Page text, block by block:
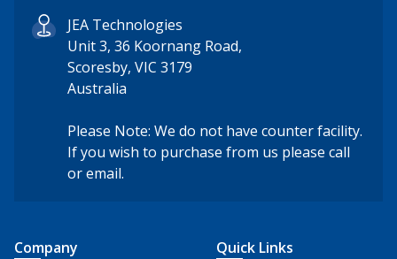
JEA Technologies
Unit 3, 36 Koornang Road,
Scoresby, VIC 3179
Australia
Please Note: We do not have counter facility.
If you wish to purchase from us please call
or email.
Company Quick Links